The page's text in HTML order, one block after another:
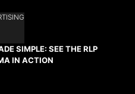
SIMPLE: SEE THE RLP
IN ACTION